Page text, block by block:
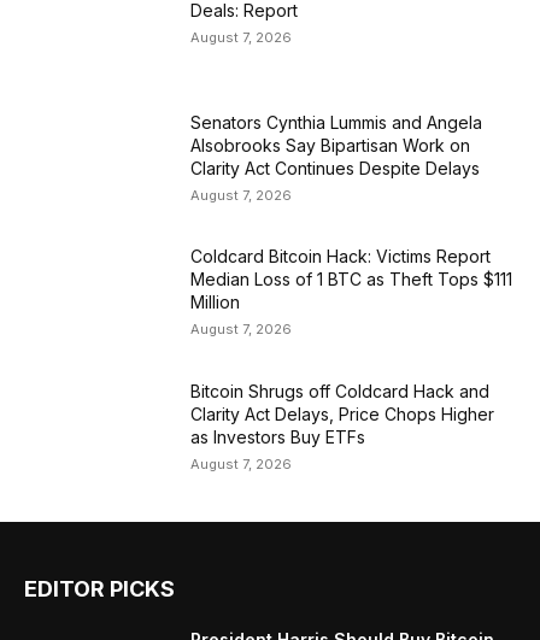
Deals: Report
August 7, 2026
Senators Cynthia Lummis and Angela
Alsobrooks Say Bipartisan Work on
Clarity Act Continues Despite Delays
August 7, 2026
Coldcard Bitcoin Hack: Victims Report
Median Loss of 1 BTC as Theft Tops $111
Million
August 7, 2026
Bitcoin Shrugs off Coldcard Hack and
Clarity Act Delays, Price Chops Higher
as Investors Buy ETFs
August 7, 2026
EDITOR PICKS